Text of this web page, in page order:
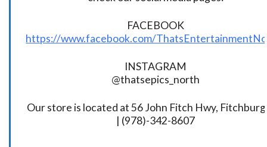
FACEBOOK
https://www.facebook.com/
INSTAGRAM
@thatsepics_north
Our store is located at 56 John Fitch Hwy,
| (978)-342-8607